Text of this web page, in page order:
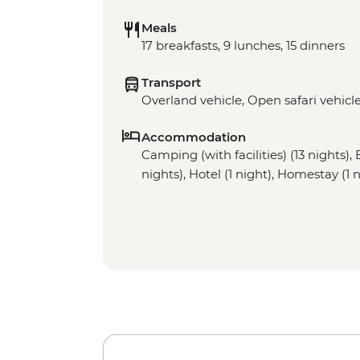
Meals
17 breakfasts, 9 lunches, 15 dinners
Transport
Overland vehicle, Open safari
Accommodation
Camping (with facilities) (13 nights),
nights), Hotel (1 night), Homestay (1